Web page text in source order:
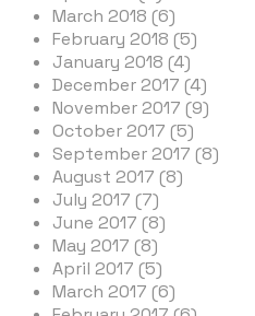
March 2018 (6)
February 2018 (5)
January 2018 (4)
December 2017 (4)
November 2017 (9)
October 2017 (5)
September 2017 (8)
August 2017 (8)
July 2017 (7)
June 2017 (8)
May 2017 (8)
April 2017 (5)
March 2017 (6)